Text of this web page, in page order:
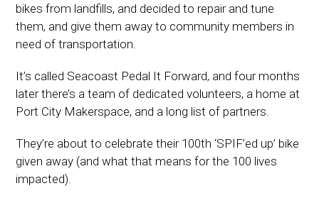
bikes from landfills, and decided to repair and tune
them, and give them away to community members in
need of transportation.
It’s called Seacoast Pedal It Forward, and four months
later there’s a team of dedicated volunteers, a home at
Port City Makerspace, and a long list of partners.
They’re about to celebrate their 100th ‘SPIF’ed up’ bike
given away (and what that means for the 100 lives
impacted).